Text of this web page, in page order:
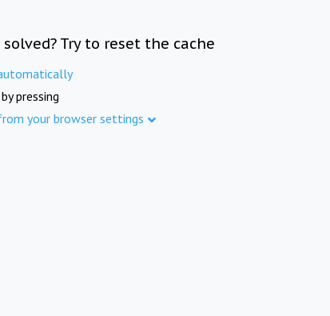
Try to reset the cache
pressing
your browser settings